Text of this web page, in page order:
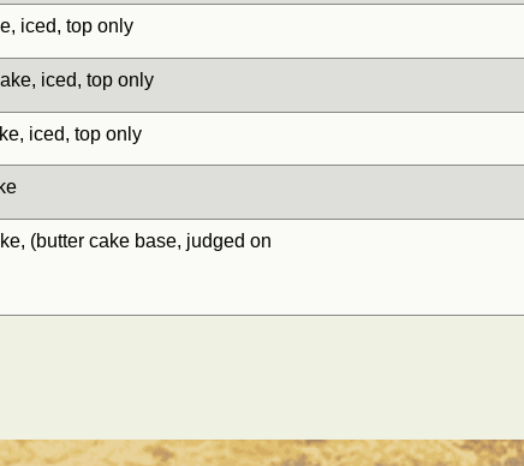
iced, top only
iced, top only
iced, top only
(butter cake base, judged on